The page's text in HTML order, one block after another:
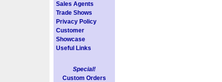
Sales Agents
Trade Shows
Privacy Policy
Customer
Showcase
Useful Links
Special!
Custom Orders